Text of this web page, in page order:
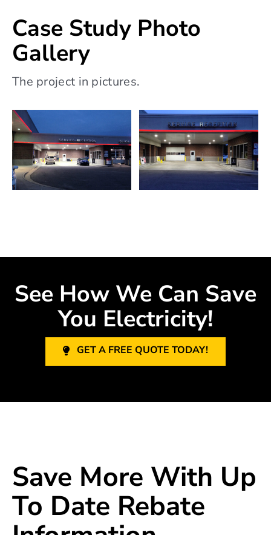
Case Study Photo
Gallery
The project in pictures.
See How We Can Save
You Electricity!
GET A FREE QUOTE TODAY!
Save More With Up
To Date Rebate